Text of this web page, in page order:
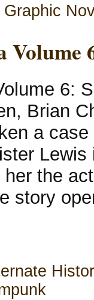
Graphic
6:
Brian
a
the
story